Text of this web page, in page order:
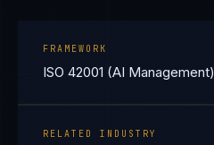
FRAMEWORK
ISO 42001 (AI Management)
RELATED INDUSTRY